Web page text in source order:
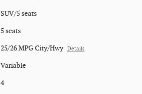
SUV/5 seats
5 seats
25/26 MPG City/Hwy Details
Variable
4